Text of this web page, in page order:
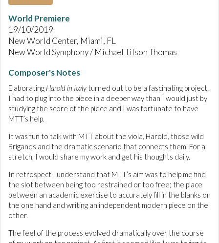
World Premiere
19/10/2019
New World Center, Miami, FL
New World Symphony / Michael Tilson Thomas
Composer's Notes
Elaborating Harold in Italy turned out to be a fascinating project.
I had to plug into the piece in a deeper way than I would just by
studying the score of the piece and I was fortunate to have
MTT’s help.
It was fun to talk with MTT about the viola, Harold, those wild
Brigands and the dramatic scenario that connects them. For a
stretch, I would share my work and get his thoughts daily.
In retrospect I understand that MTT’s aim was to help me find
the slot between being too restrained or too free; the place
between an academic exercise to accurately fill in the blanks on
the one hand and writing an independent modern piece on the
other.
The feel of the process evolved dramatically over the course